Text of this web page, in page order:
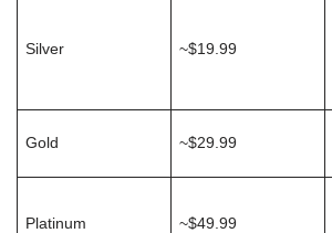
Silver ~$19.99
Gold ~$29.99
Platinum ~$49.99